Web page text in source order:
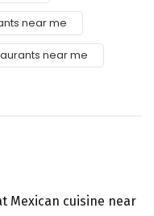
near me
near me
Mexican cuisine near